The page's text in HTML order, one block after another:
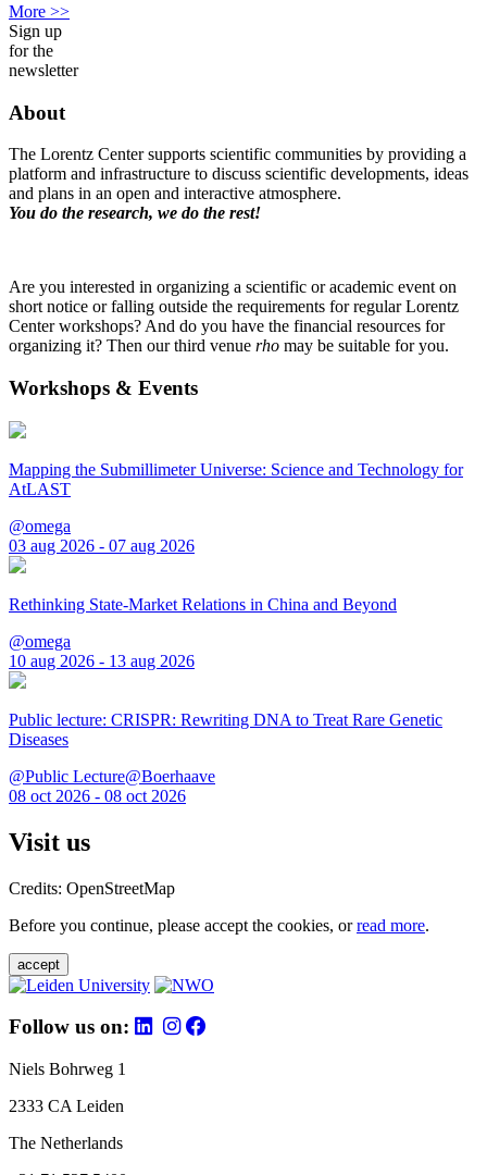
More >>
Sign up
for the
newsletter
About
The Lorentz Center supports scientific communities by providing a
platform and infrastructure to discuss scientific developments, ideas
and plans in an open and interactive atmosphere.
You do the research, we do the rest!
Are you interested in organizing a scientific or academic event on
short notice or falling outside the requirements for regular Lorentz
Center workshops? And do you have the financial resources for
organizing it? Then our third venue rho may be suitable for you.
Workshops & Events
Mapping the Submillimeter Universe: Science and Technology for
AtLAST
@omega
03 aug 2026 - 07 aug 2026
Rethinking State-Market Relations in China and Beyond
@omega
10 aug 2026 - 13 aug 2026
Public lecture: CRISPR: Rewriting DNA to Treat Rare Genetic
Diseases
@Public Lecture@Boerhaave
08 oct 2026 - 08 oct 2026
Visit us
Credits: OpenStreetMap
Before you continue, please accept the cookies, orread more.
accept
Follow us on:
Niels Bohrweg 1
2333 CA Leiden
The Netherlands